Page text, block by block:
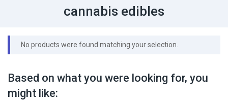
cannabis edibles
No products were found matching your selection.
Based on what you were looking for, you
might like: